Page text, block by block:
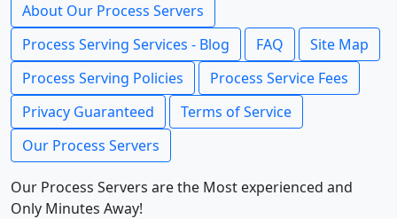
About Our Process Servers
Process Serving Services - Blog
FAQ
Site Map
Process Serving Policies
Process Service Fees
Privacy Guaranteed
Terms of Service
Our Process Servers
Our Process Servers are the Most experienced and
Only Minutes Away!